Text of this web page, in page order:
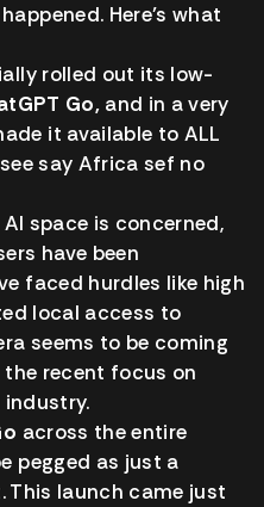
Here’s what
rolled out its low-
Go, and in a very
it available to ALL
say Africa sef no
space is concerned,
have been
faced hurdles like high
local access to
seems to be coming
the recent focus on
industry.
across the entire
pegged as just a
This launch came just